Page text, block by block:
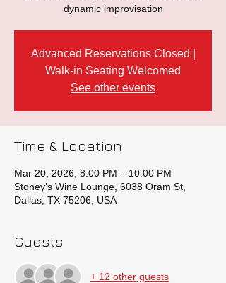
dynamic improvisation
Advanced Reservations Closed |
Walk-in Seating Welcomed
See other events
Time & Location
Mar 20, 2026, 8:00 PM – 10:00 PM
Stoney’s Wine Lounge, 6038 Oram St,
Dallas, TX 75206, USA
Guests
+ 12 other guests